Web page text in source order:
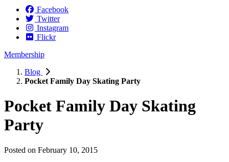
Facebook
Twitter
Instagram
Flickr
Membership
Blog
Pocket Family Day Skating Party
Pocket Family Day Skating
Party
Posted on February 10, 2015